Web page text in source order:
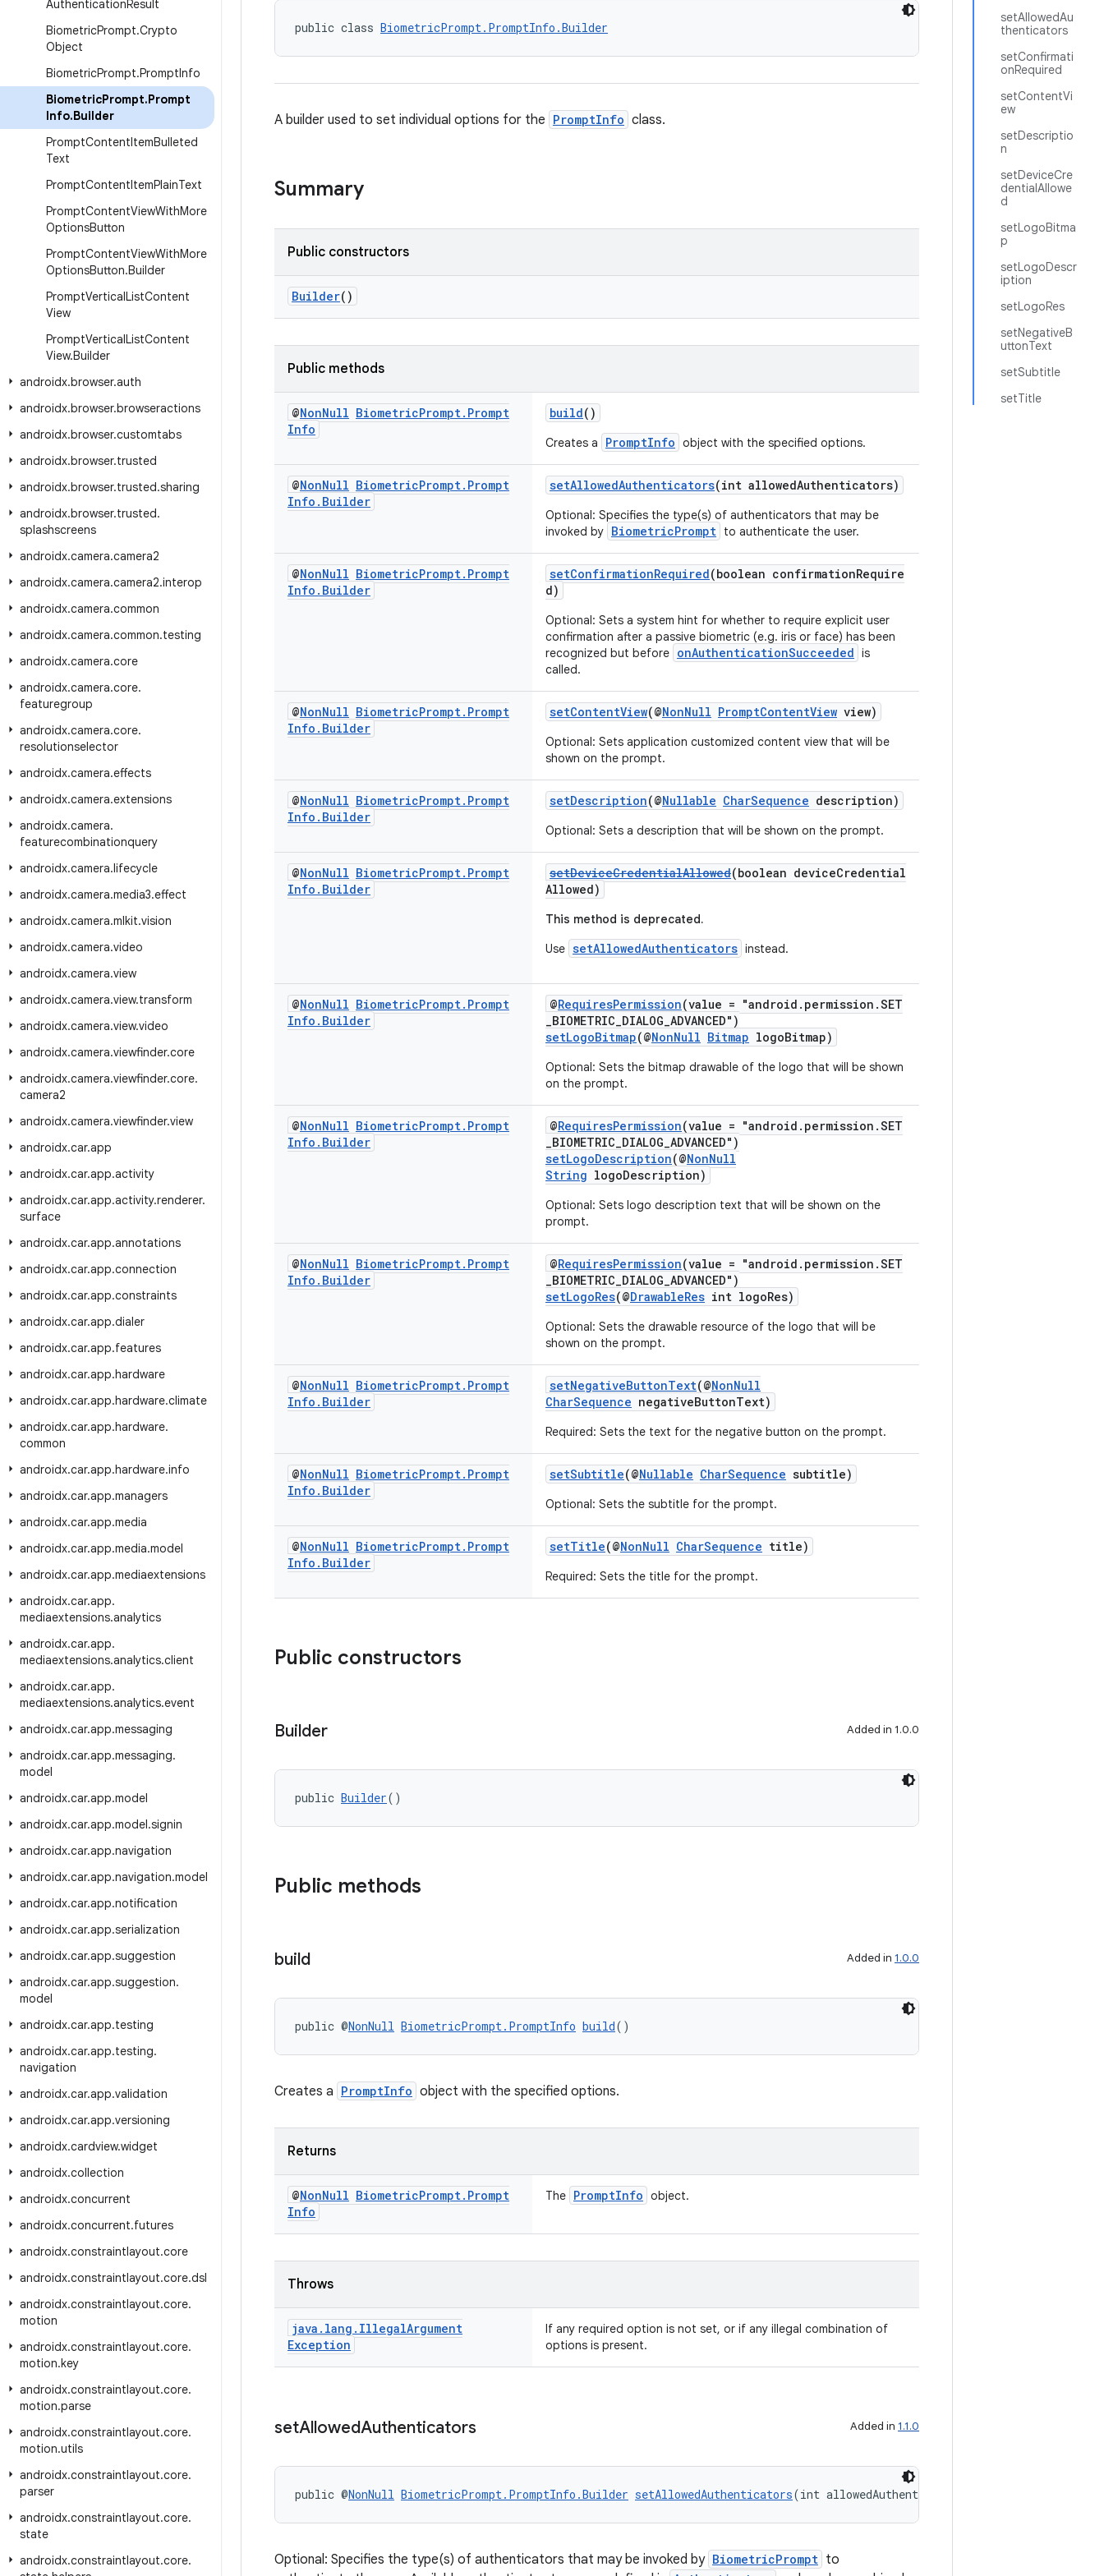
AuthenticationResult
BiometricPrompt.Crypto
Object
BiometricPrompt.PromptInfo
BiometricPrompt.Prompt
Info.Builder
PromptContentItemBulleted
Text
PromptContentItemPlainText
PromptContentViewWithMore
OptionsButton
PromptContentViewWithMore
OptionsButton.Builder
PromptVerticalListContent
View
PromptVerticalListContent
View.Builder
androidx.browser.auth
androidx.browser.browseractions
androidx.browser.customtabs
androidx.browser.trusted
androidx.browser.trusted.sharing
androidx.browser.trusted.
splashscreens
androidx.camera.camera2
androidx.camera.camera2.interop
androidx.camera.common
androidx.camera.common.testing
androidx.camera.core
androidx.camera.core.
featuregroup
androidx.camera.core.
resolutionselector
androidx.camera.effects
androidx.camera.extensions
androidx.camera.
featurecombinationquery
androidx.camera.lifecycle
androidx.camera.media3.effect
androidx.camera.mlkit.vision
androidx.camera.video
androidx.camera.view
androidx.camera.view.transform
androidx.camera.view.video
androidx.camera.viewfinder.core
androidx.camera.viewfinder.core.
camera2
androidx.camera.viewfinder.view
androidx.car.app
androidx.car.app.activity
androidx.car.app.activity.renderer.
surface
androidx.car.app.annotations
androidx.car.app.connection
androidx.car.app.constraints
androidx.car.app.dialer
androidx.car.app.features
androidx.car.app.hardware
androidx.car.app.hardware.climate
androidx.car.app.hardware.
common
androidx.car.app.hardware.info
androidx.car.app.managers
androidx.car.app.media
androidx.car.app.media.model
androidx.car.app.mediaextensions
androidx.car.app.
mediaextensions.analytics
androidx.car.app.
mediaextensions.analytics.client
androidx.car.app.
mediaextensions.analytics.event
androidx.car.app.messaging
androidx.car.app.messaging.
model
androidx.car.app.model
androidx.car.app.model.signin
androidx.car.app.navigation
androidx.car.app.navigation.model
androidx.car.app.notification
androidx.car.app.serialization
androidx.car.app.suggestion
androidx.car.app.suggestion.
model
androidx.car.app.testing
androidx.car.app.testing.
navigation
androidx.car.app.validation
androidx.car.app.versioning
androidx.cardview.widget
androidx.collection
androidx.concurrent
androidx.concurrent.futures
androidx.constraintlayout.core
androidx.constraintlayout.core.dsl
androidx.constraintlayout.core.
motion
androidx.constraintlayout.core.
motion.key
androidx.constraintlayout.core.
motion.parse
androidx.constraintlayout.core.
motion.utils
androidx.constraintlayout.core.
parser
androidx.constraintlayout.core.
state
androidx.constraintlayout.core.
setAllowedAu
thenticators
setConfirmati
onRequired
setContentVi
ew
setDescriptio
n
setDeviceCre
dentialAllowe
d
setLogoBitma
p
setLogoDescr
iption
setLogoRes
setNegativeB
uttonText
setSubtitle
setTitle
public class BiometricPrompt.PromptInfo.Builder
A builder used to set individual options for the PromptInfo class.
Summary
Public constructors
Builder()
Public methods
@NonNull BiometricPrompt. Prompt
Info
build()
Creates a PromptInfo object with the specified options.
@NonNull BiometricPrompt. Prompt
Info . Builder
setAllowedAuthenticators(int allowedAuthenticators)
Optional: Specifies the type(s) of authenticators that may be
invoked by BiometricPrompt to authenticate the user.
@NonNull BiometricPrompt. Prompt
Info . Builder
setConfirmationRequired(boolean confirmationRequire
d)
Optional: Sets a system hint for whether to require explicit user
confirmation after a passive biometric (e.g. iris or face) has been
recognized but before onAuthenticationSucceeded is
called.
@NonNull BiometricPrompt. Prompt
Info . Builder
setContentView(@NonNull PromptContentView view)
Optional: Sets application customized content view that will be
shown on the prompt.
@NonNull BiometricPrompt. Prompt
Info . Builder
setDescription(@Nullable CharSequence description)
Optional: Sets a description that will be shown on the prompt.
@NonNull BiometricPrompt. Prompt
Info . Builder
setDeviceCredentialAllowed(boolean deviceCredential
Allowed)
This method is deprecated.
Use setAllowedAuthenticators instead.
@NonNull BiometricPrompt. Prompt
Info . Builder
@RequiresPermission(value = "android.permission.SET
_BIOMETRIC_DIALOG_ADVANCED")
setLogoBitmap(@NonNull Bitmap logoBitmap)
Optional: Sets the bitmap drawable of the logo that will be shown
on the prompt.
@NonNull BiometricPrompt. Prompt
Info . Builder
@RequiresPermission(value = "android.permission.SET
_BIOMETRIC_DIALOG_ADVANCED")
setLogoDescription(@NonNull
String logoDescription)
Optional: Sets logo description text that will be shown on the
prompt.
@NonNull BiometricPrompt. Prompt
Info . Builder
@RequiresPermission(value = "android.permission.SET
_BIOMETRIC_DIALOG_ADVANCED")
setLogoRes(@DrawableRes int logoRes)
Optional: Sets the drawable resource of the logo that will be
shown on the prompt.
@NonNull BiometricPrompt. Prompt
Info . Builder
setNegativeButtonText(@NonNull
CharSequence negativeButtonText)
Required: Sets the text for the negative button on the prompt.
@NonNull BiometricPrompt. Prompt
Info . Builder
setSubtitle(@Nullable CharSequence subtitle)
Optional: Sets the subtitle for the prompt.
@NonNull BiometricPrompt. Prompt
Info . Builder
setTitle(@NonNull CharSequence title)
Required: Sets the title for the prompt.
Public constructors
Builder Added in 1.0.0
public Builder()
Public methods
build Added in 1.0.0
public @NonNull BiometricPrompt.PromptInfo build()
Creates a PromptInfo object with the specified options.
Returns
@NonNull BiometricPrompt. Prompt
Info
The PromptInfo object.
Throws
java . lang . IllegalArgument
Exception
If any required option is not set, or if any illegal combination of
options is present.
setAllowedAuthenticators Added in 1.1.0
public @NonNull BiometricPrompt.PromptInfo.Builder setAllowedAuthenticators(int allowedAuthenticators)
Optional: Specifies the type(s) of authenticators that may be invoked by BiometricPrompt to